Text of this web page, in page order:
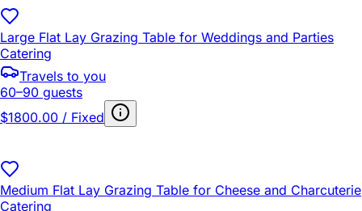
Large Flat Lay Grazing Table for Weddings and Parties
Catering
Travels to you
60–90 guests
$1800.00 / Fixed
Medium Flat Lay Grazing Table for Cheese and Charcuterie
Catering